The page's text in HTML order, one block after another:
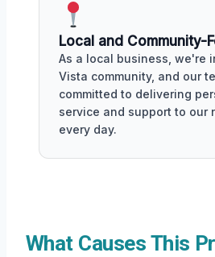
Local and Community-
As a local business, we're
Vista community, and our
committed to delivering
service and support to our
every day.
What Causes This